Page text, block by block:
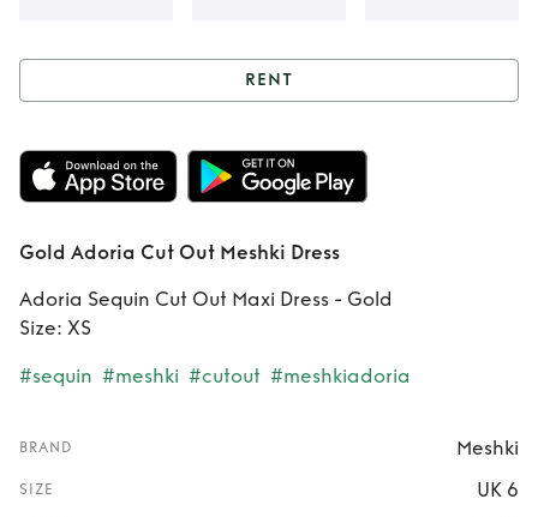
Rent Gold Adoria
Cut Out Meshki
Dress
RENT
Gold Adoria Cut Out Meshki Dress
Adoria Sequin Cut Out Maxi Dress - Gold
Size: XS
#sequin #meshki #cutout #meshkiadoria
BRAND Meshki
SIZE UK 6